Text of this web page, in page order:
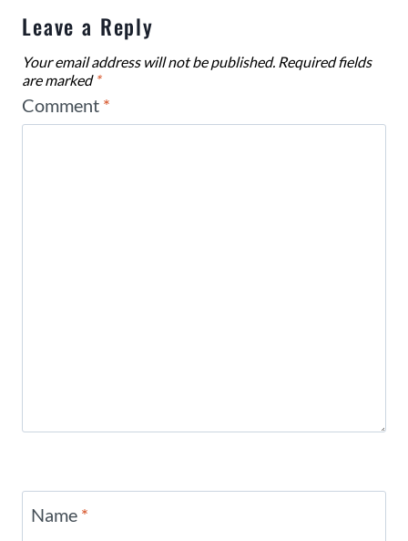
Leave a Reply
Your email address will not be published. Required fields
are marked *
Comment *
Name *